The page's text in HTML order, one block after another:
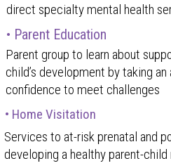
direct specialty mental health
Parent group to learn about
child’s development by taking
confidence to meet challenges
Services to at-risk prenatal and
developing a healthy parent-
• Parent Education
• Home Visitation